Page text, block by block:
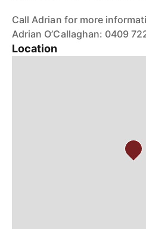
Call Adrian for more
Adrian O’Callaghan: 0409
Location